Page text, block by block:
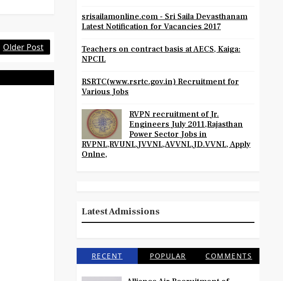
Older Post
srisailamonline.com - Sri Saila Devasthanam
Latest Notification for Vacancies 2017
Teachers on contract basis at AECS, Kaiga:
NPCIL
RSRTC(www.rsrtc.gov.in) Recruitment for
Various Jobs
RVPN recruitment of Jr.
Engineers July 2011,Rajasthan
Power Sector Jobs in
RVPNL,RVUNL,JVVNL,AVVNL,JD.VVNL, Apply
Onlne,
Latest Admissions
RECENT POPULAR COMMENTS